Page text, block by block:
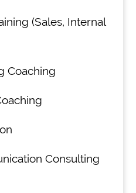
(Sales, Internal
Coaching
Consulting